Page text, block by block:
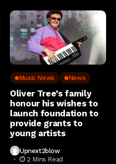
Music News News
Oliver Tree’s family
honour his wishes to
launch foundation to
provide grants to
young artists
Upnext2blow
2 Mins Read